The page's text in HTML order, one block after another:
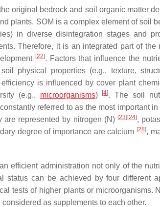
original bedrock and soil organic matter
plants. SOM is a complex element of soil
in diverse disintegration stages and
Therefore, it is an integrated part of the
[22]. Factors that influence the
physical properties (e.g., texture,
is influenced by cover plant
(e.g., microorganisms) [4]. The soil
referred to as the most important
represented by nitrogen (N) [23] [24],
degree of importance are calcium [28],
efficient administration not only of the
status can be achieved by four different
tests of higher plants or microorganisms.
as supplements to each other.